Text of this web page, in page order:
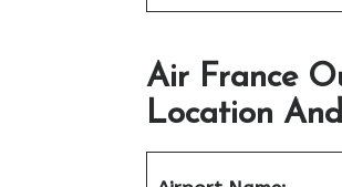
Air France
Location